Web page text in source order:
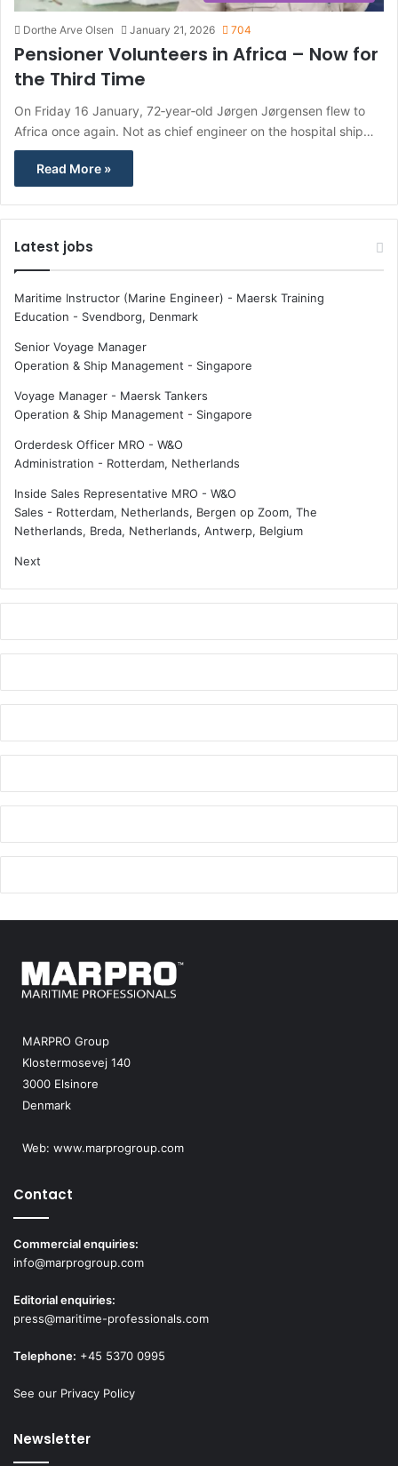
Dorthe Arve Olsen January 21, 2026 704
Pensioner Volunteers in Africa – Now for
the Third Time
On Friday 16 January, 72‑year‑old Jørgen Jørgensen flew to
Africa once again. Not as chief engineer on the hospital ship…
Read More »
Latest jobs
Maritime Instructor (Marine Engineer) - Maersk Training
Education - Svendborg, Denmark
Senior Voyage Manager
Operation & Ship Management - Singapore
Voyage Manager - Maersk Tankers
Operation & Ship Management - Singapore
Orderdesk Officer MRO - W&O
Administration - Rotterdam, Netherlands
Inside Sales Representative MRO - W&O
Sales - Rotterdam, Netherlands, Bergen op Zoom, The
Netherlands, Breda, Netherlands, Antwerp, Belgium
Next
MARPRO Group
Klostermosevej 140
3000 Elsinore
Denmark
Web: www.marprogroup.com
Contact
Commercial enquiries:
info@marprogroup.com
Editorial enquiries:
press@maritime-professionals.com
Telephone: +45 5370 0995
See our Privacy Policy
Newsletter